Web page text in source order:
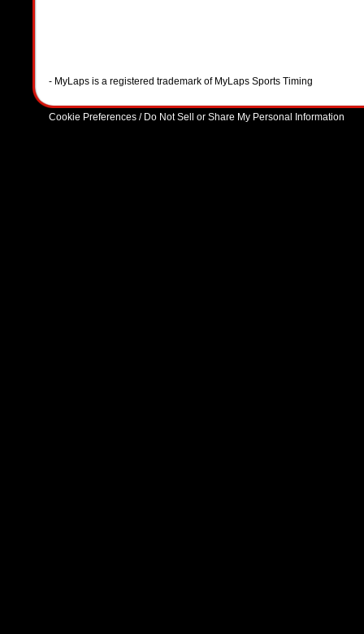
- MyLaps is a registered trademark of MyLaps Sports Timing
Cookie Preferences / Do Not Sell or Share My Personal Information